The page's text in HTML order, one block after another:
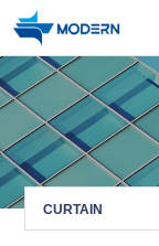
CURTAIN